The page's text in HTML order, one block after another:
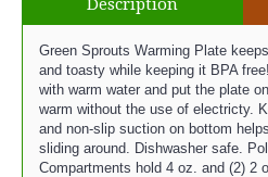
Description
Green Sprouts Warming Plate
and toasty while keeping it BPA
with warm water and put the plate
warm without the use of electricty.
and non-slip suction on bottom
sliding around. Dishwasher safe.
Compartments hold 4 oz. and (2) 2